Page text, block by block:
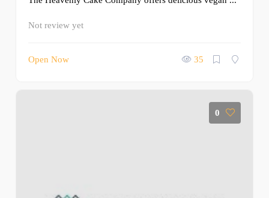
Not review yet
Open Now 35
0